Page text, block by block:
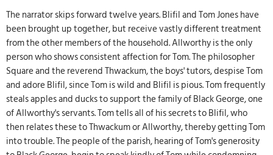
The narrator skips forward twelve years. Blifil and Tom Jones have
been brought up together, but receive vastly different treatment
from the other members of the household. Allworthy is the only
person who shows consistent affection for Tom. The philosopher
Square and the reverend Thwackum, the boys' tutors, despise Tom
and adore Blifil, since Tom is wild and Blifil is pious. Tom frequently
steals apples and ducks to support the family of Black George, one
of Allworthy's servants. Tom tells all of his secrets to Blifil, who
then relates these to Thwackum or Allworthy, thereby getting Tom
into trouble. The people of the parish, hearing of Tom's generosity